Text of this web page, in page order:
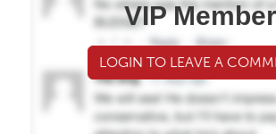
VIP Member
LOGIN TO LEAVE A